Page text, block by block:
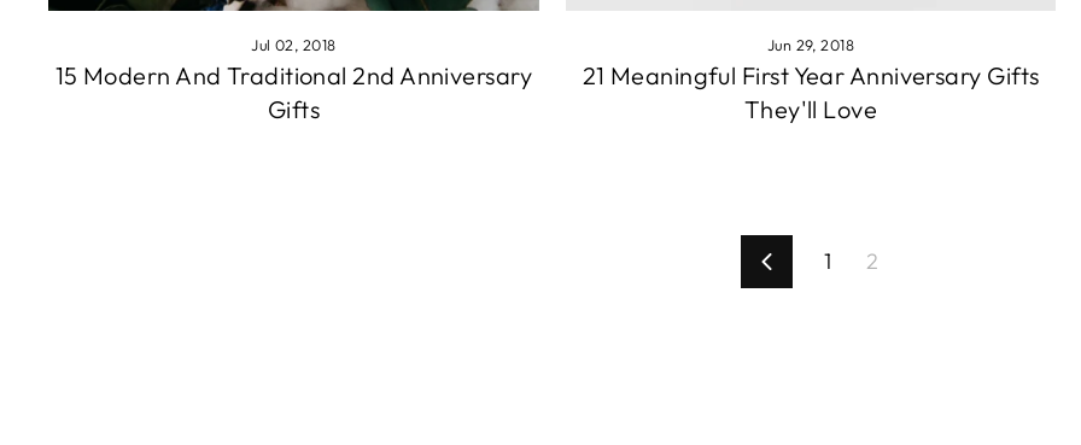
Jul 02, 2018
15 Modern And Traditional 2nd Anniversary
Gifts
Jun 29, 2018
21 Meaningful First Year Anniversary Gifts
They'll Love
Previous
1 2